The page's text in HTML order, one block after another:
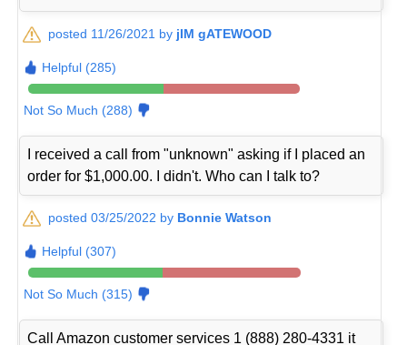
posted 11/26/2021 by jIM gATEWOOD
Helpful (285)
Not So Much (288)
I received a call from "unknown" asking if I placed an
order for $1,000.00. I didn't. Who can I talk to?
posted 03/25/2022 by Bonnie Watson
Helpful (307)
Not So Much (315)
Call Amazon customer services 1 (888) 280-4331 it